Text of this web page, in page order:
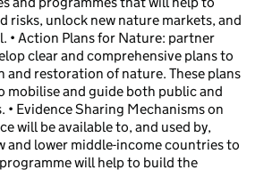
risks, unlock new nature markets, and
• Action Plans for Nature: partner
clear and comprehensive plans to
restoration of nature. These plans
mobilise and guide both public and
Evidence Sharing Mechanisms on
will be available to, and used by,
and lower middle-income countries to
will help to build the